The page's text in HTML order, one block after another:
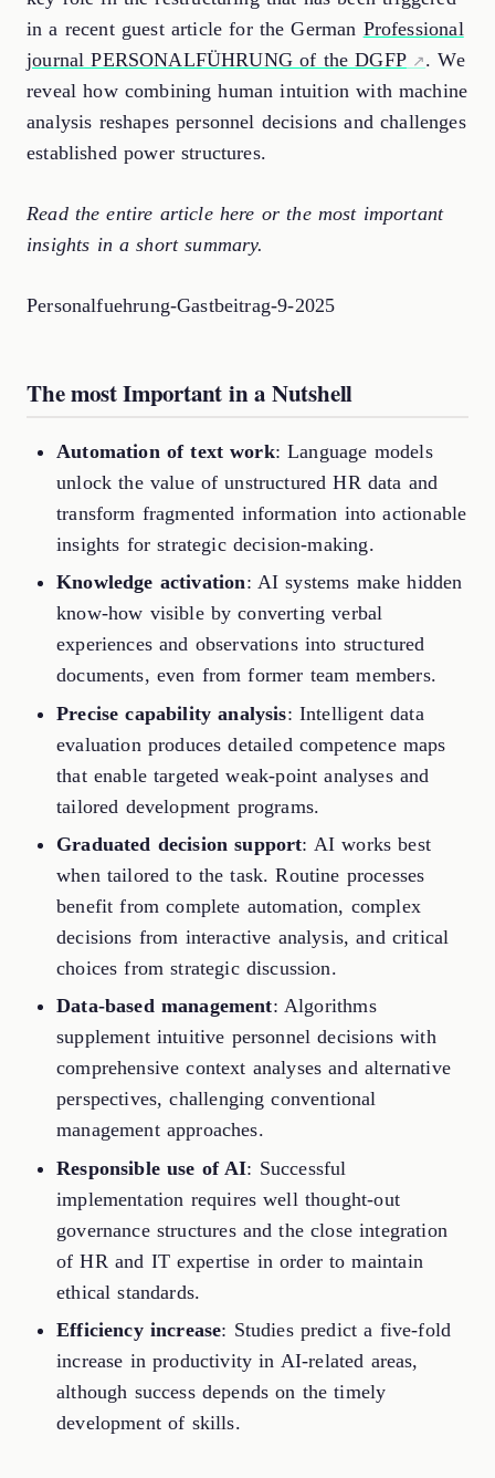
in a recent guest article for the German Professional
journal PERSONALFÜHRUNG of the DGFP
. We
reveal how combining human intuition with machine
analysis reshapes personnel decisions and challenges
established power structures.
Read the entire article here or the most important
insights in a short summary.
Personalfuehrung-Gastbeitrag-9-2025
The most Important in a Nutshell
Automation of text work: Language models
unlock the value of unstructured HR data and
transform fragmented information into actionable
insights for strategic decision-making.
Knowledge activation: AI systems make hidden
know-how visible by converting verbal
experiences and observations into structured
documents, even from former team members.
Precise capability analysis: Intelligent data
evaluation produces detailed competence maps
that enable targeted weak-point analyses and
tailored development programs.
Graduated decision support: AI works best
when tailored to the task. Routine processes
benefit from complete automation, complex
decisions from interactive analysis, and critical
choices from strategic discussion.
Data-based management: Algorithms
supplement intuitive personnel decisions with
comprehensive context analyses and alternative
perspectives, challenging conventional
management approaches.
Responsible use of AI: Successful
implementation requires well thought-out
governance structures and the close integration
of HR and IT expertise in order to maintain
ethical standards.
Efficiency increase: Studies predict a five-fold
increase in productivity in AI-related areas,
although success depends on the timely
development of skills.